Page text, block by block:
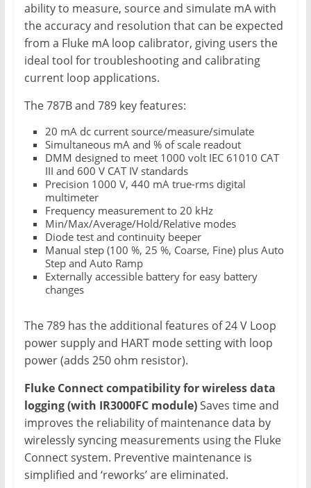
ability to measure, source and simulate mA with
the accuracy and resolution that can be expected
from a Fluke mA loop calibrator, giving users the
ideal tool for troubleshooting and calibrating
current loop applications.
The 787B and 789 key features:
20 mA dc current source/measure/simulate
Simultaneous mA and % of scale readout
DMM designed to meet 1000 volt IEC 61010 CAT
III and 600 V CAT IV standards
Precision 1000 V, 440 mA true-rms digital
multimeter
Frequency measurement to 20 kHz
Min/Max/Average/Hold/Relative modes
Diode test and continuity beeper
Manual step (100 %, 25 %, Coarse, Fine) plus Auto
Step and Auto Ramp
Externally accessible battery for easy battery
changes
The 789 has the additional features of 24 V Loop
power supply and HART mode setting with loop
power (adds 250 ohm resistor).
Fluke Connect compatibility for wireless data
logging (with IR3000FC module)Saves time and
improves the reliability of maintenance data by
wirelessly syncing measurements using the Fluke
Connect system. Preventive maintenance is
simplified and ‘reworks’ are eliminated.